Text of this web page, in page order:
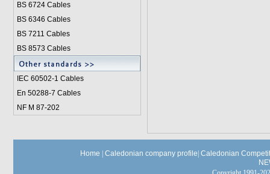
BS 6724 Cables
BS 6346 Cables
BS 7211 Cables
BS 8573 Cables
IEC 60502-1 Cables
En 50288-7 Cables
NF M 87-202
Home Caledonian company profile Caledonian